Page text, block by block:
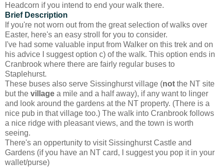
Headcorn if you intend to end your walk there.
Brief Description
If you're not worn out from the great selection of walks over
Easter, here's an easy stroll for you to consider.
I've had some valuable input from Walker on this trek and on
his advice I suggest option c) of the walk. This option ends in
Cranbrook where there are fairly regular buses to
Staplehurst.
These buses also serve Sissinghurst village (not the NT site
but the village a mile and a half away), if any want to linger
and look around the gardens at the NT property. (There is a
nice pub in that village too.) The walk into Cranbrook follows
a nice ridge with pleasant views, and the town is worth
seeing.
There's an oppertunity to visit Sissinghurst Castle and
Gardens (if you have an NT card, I suggest you pop it in your
wallet/purse)